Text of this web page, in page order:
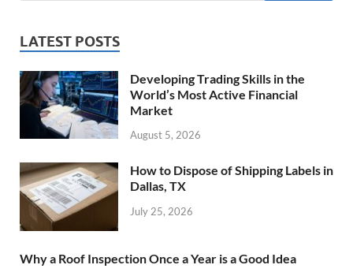
LATEST POSTS
Developing Trading Skills in the
World’s Most Active Financial
Market
August 5, 2026
How to Dispose of Shipping Labels in
Dallas, TX
July 25, 2026
Why a Roof Inspection Once a Year is a Good Idea